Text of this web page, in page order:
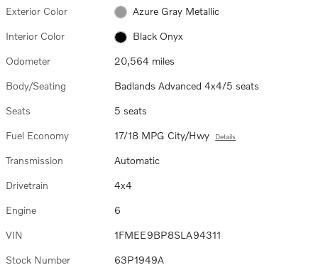
Exterior Color Azure Gray Metallic
Interior Color Black Onyx
Odometer 20,564 miles
Body/Seating Badlands Advanced 4x4/5 seats
Seats 5 seats
Fuel Economy 17/18 MPG City/Hwy Details
Transmission Automatic
Drivetrain 4x4
Engine 6
VIN 1FMEE9BP8SLA94311
Stock Number 63P1949A